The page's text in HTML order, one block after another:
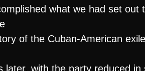
what we had set out
of the Cuban-American
later, with the party reduced